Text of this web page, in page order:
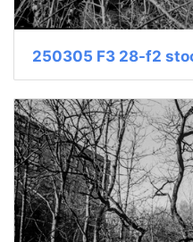
250305 F3 28-f2